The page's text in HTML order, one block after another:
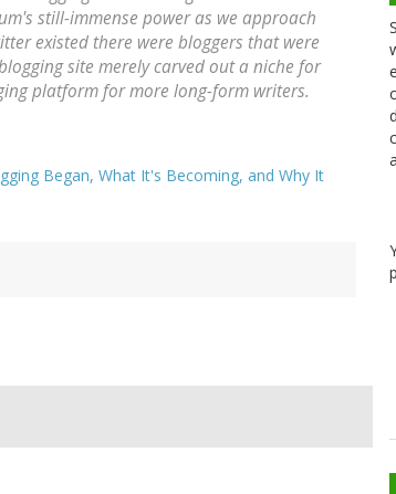
still-immense power as we approach
existed there were bloggers that were
site merely carved out a niche for
platform for more long-form writers.
Began, What It's Becoming, and Why It